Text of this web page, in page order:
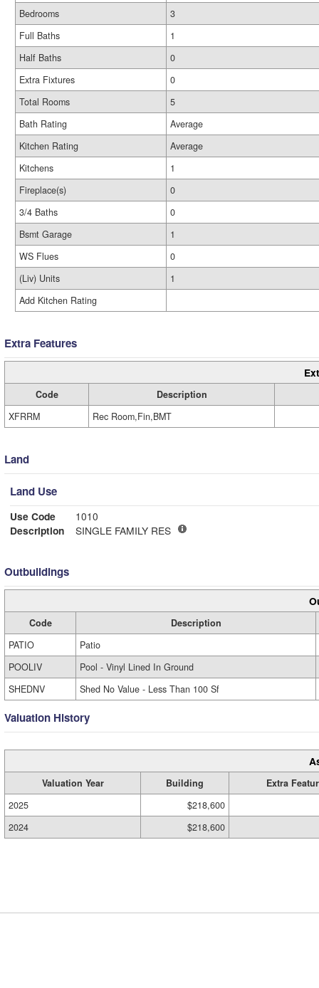
Bedrooms
3
Full Baths
1
Half Baths
0
Extra Fixtures
0
Total Rooms
5
Bath Rating
Average
Kitchen Rating
Average
Kitchens
1
Fireplace(s)
0
3/4 Baths
0
Bsmt Garage
1
WS Flues
0
(Liv) Units
1
Add Kitchen Rating
Extra Features
Code
Description
XFRRM
Rec Room,Fin,BMT
Land
Land Use
Use Code
1010
Description
SINGLE FAMILY RES
Outbuildings
Code
Description
PATIO
Patio
POOLIV
Pool - Vinyl Lined In Ground
SHEDNV
Shed No Value - Less Than 100 Sf
Valuation History
Valuation Year Building
Extra
2025
$218,600
2024
$218,600